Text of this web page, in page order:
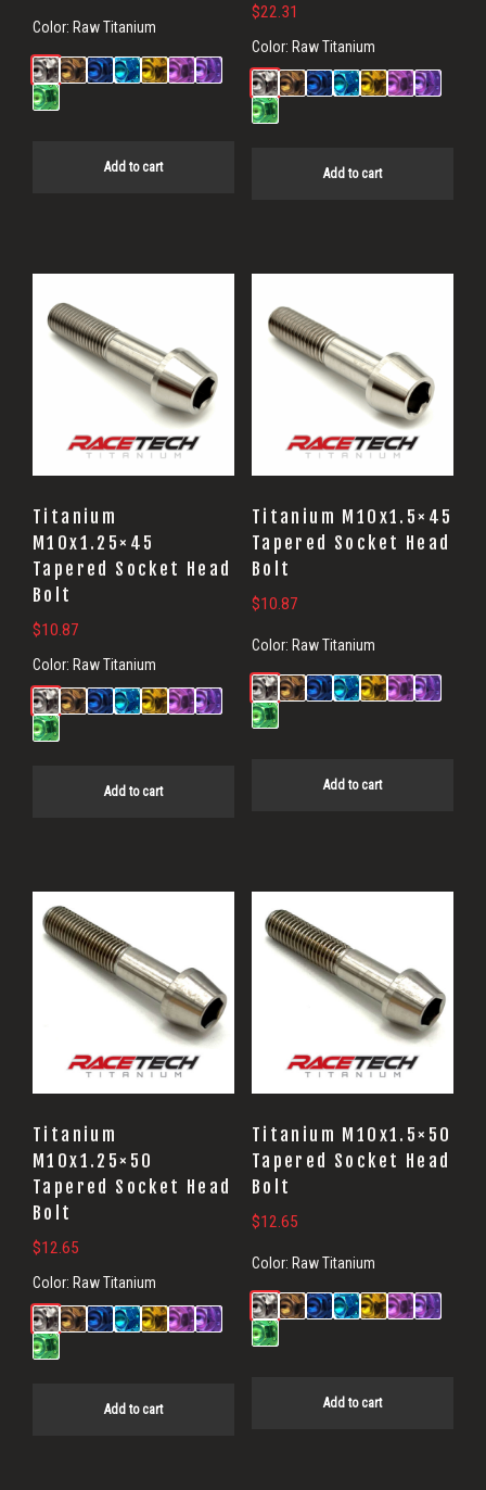
Color: Raw Titanium
Add to cart
$22.31
Color: Raw Titanium
Add to cart
Titanium
M10x1.25×45
Tapered Socket Head
Bolt
$10.87
Color: Raw Titanium
Add to cart
Titanium M10x1.5×45
Tapered Socket Head
Bolt
$10.87
Color: Raw Titanium
Add to cart
Titanium
M10x1.25×50
Tapered Socket Head
Bolt
$12.65
Color: Raw Titanium
Add to cart
Titanium M10x1.5×50
Tapered Socket Head
Bolt
$12.65
Color: Raw Titanium
Add to cart